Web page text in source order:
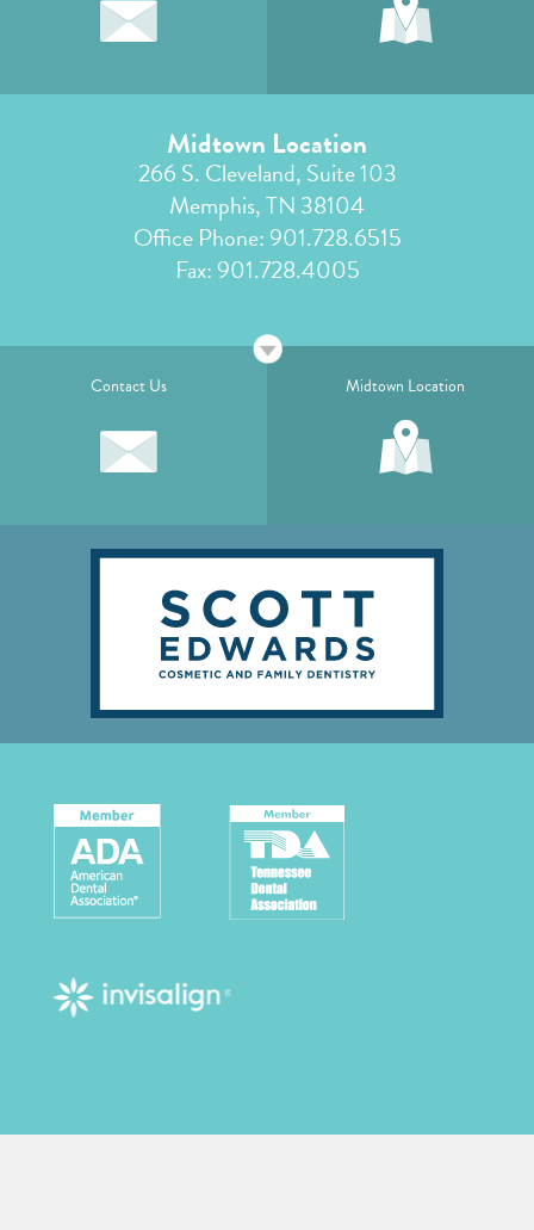
Midtown Location
266 S. Cleveland, Suite 103
Memphis, TN 38104
Office Phone:901.728.6515
Fax: 901.728.4005
Contact Us Midtown Location